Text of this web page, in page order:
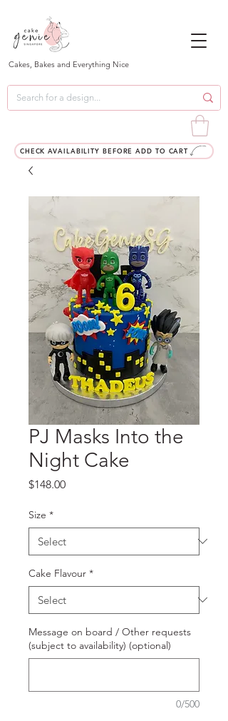
Cakes, Bakes and Everything Nice
CHECK AVAILABILITY BEFORE ADD TO CART
PJ Masks Into the
Night Cake
$148.00Price
Size *
Cake Flavour *
Message on board / Other requests
(subject to availability) (optional)
0/500